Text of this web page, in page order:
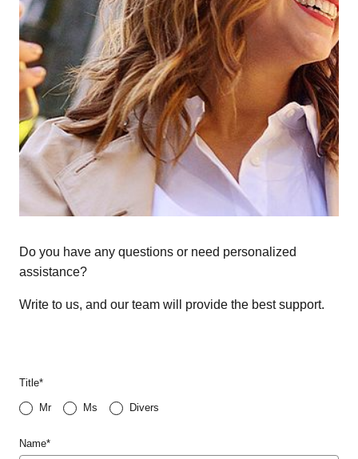
Do you have any questions or need personalized
assistance?
Write to us, and our team will provide the best support.
Title*
Mr Ms Divers
Name*